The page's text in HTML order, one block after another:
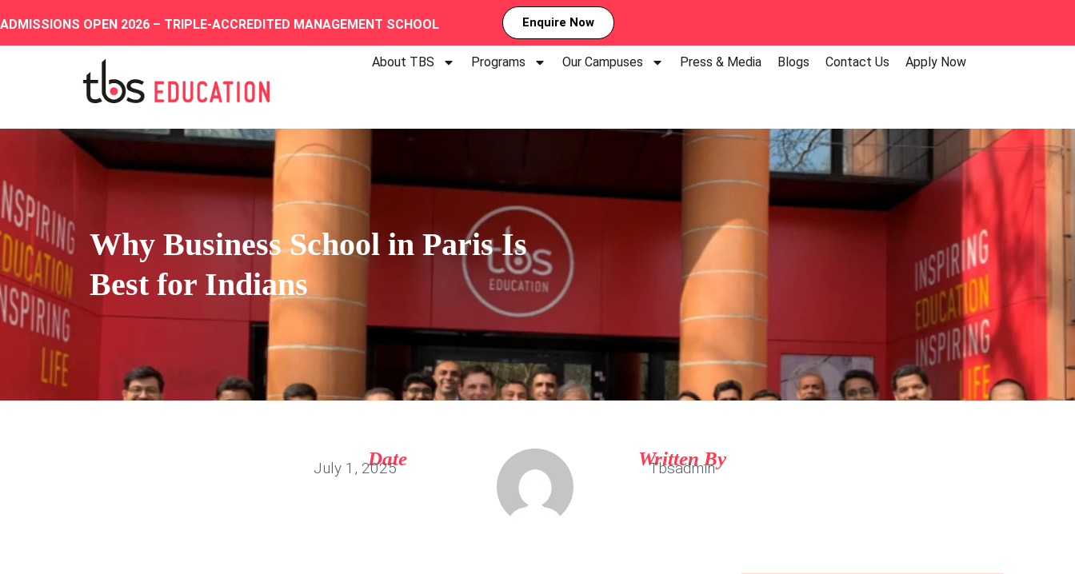
ADMISSIONS OPEN 2026 – TRIPLE-ACCREDITED MANAGEMENT SCHOOL Enquire Now
About TBS Programs Our Campuses Press & Media Blogs Contact Us Apply Now
Why Business School in Paris Is
Best for Indians
Date
July 1, 2025 Written By
Tbsadmin